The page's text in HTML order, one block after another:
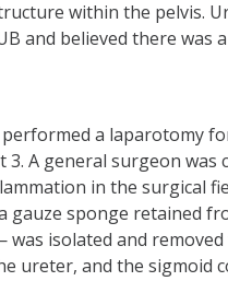
within the pelvis.
and believed there was
a laparotomy
3. A general surgeon was
in the surgical
gauze sponge retained
isolated and
ureter, and the sigmoid